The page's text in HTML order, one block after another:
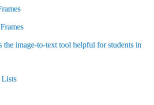
the image-to-text tool helpful for students in